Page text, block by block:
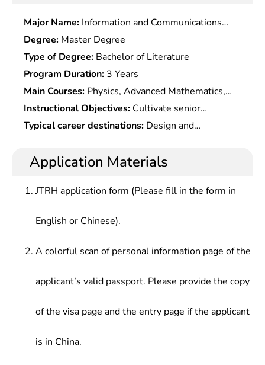
Major Name: Information and Communications
Engineering
Degree: Master Degree
Type of Degree: Bachelor of Literature
Program Duration: 3 Years
Main Courses: Physics, Advanced Mathematics,
Mechanical Drawing, Theoretical Mechanics,
Engineering Mechanics, Automobile Machinery
Basis, automobile English, electrical and electronic
Testing, Automobile Construction, Automobile
Automobile electronic Control Technology,
Diagnosis and Detection, Automobile electrical
Application Engineering, Automobile Service
Testing, Mechanical Principle, Mechanical Design
Instructional Objectives: Cultivate senior
specialists with strong practical ability and
mechanics, electronics, and computers, and the
skills, understand and attach importance to
automobile technology development, and conduct
test detection, application research, technical
related to vehicle engineering
Typical career destinations: Design and
shape design, vehicle electronic technology
applications, vehicle performance testing and
processes, tooling and production management;
transportation and management departments; Or
Application Materials
JTRH application form (Please fill in the form in
English or Chinese).
A colorful scan of personal information page of the
applicant’s valid passport. Please provide the copy
of the visa page and the entry page if the applicant
is in China.